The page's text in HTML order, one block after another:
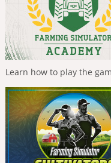
Learn how to play the